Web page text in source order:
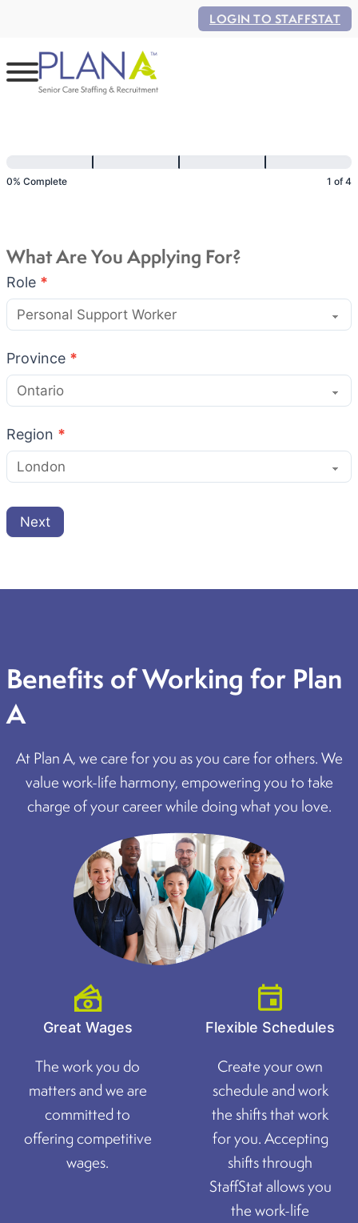
LOGIN TO STAFFSTAT
0% Complete 1 of 4
What Are You Applying For?
Role *
Province *
Region *
Next
Benefits of Working for Plan
A
At Plan A, we care for you as you care for others. We
value work-life harmony, empowering you to take
charge of your career while doing what you love.
Great Wages
The work you do
matters and we are
committed to
offering competitive
wages.
Flexible Schedules
Create your own
schedule and work
the shifts that work
for you. Accepting
shifts through
StaffStat allows you
the work-life